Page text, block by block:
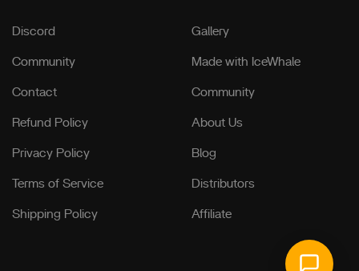
Discord
Community
Contact
Refund Policy
Privacy Policy
Terms of Service
Shipping Policy
Gallery
Made with IceWhale
Community
About Us
Blog
Distributors
Affiliate